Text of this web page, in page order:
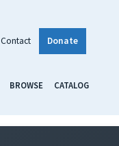
Contact Donate
BROWSE CATALOG